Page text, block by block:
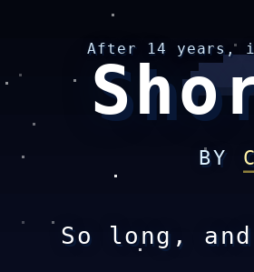
After 14 years,
BY
So long,